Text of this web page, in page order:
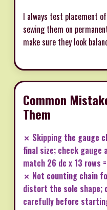
I always test placement
sewing them on
make sure they look
Common
Them
✗ Skipping the gauge
final size; check gauge
match 26 dc x 13 rows
✗ Not counting chain
distort the sole shape;
carefully before